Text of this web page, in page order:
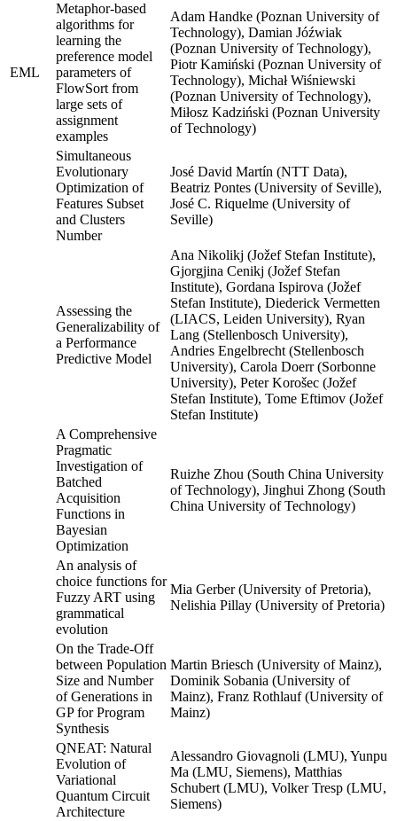
EML
Metaphor-based
algorithms for
learning the
preference model
parameters of
FlowSort from
large sets of
assignment
examples
Adam Handke (Poznan University of
Technology), Damian Jóźwiak
(Poznan University of Technology),
Piotr Kamiński (Poznan University of
Technology), Michał Wiśniewski
(Poznan University of Technology),
Miłosz Kadziński (Poznan University
of Technology)
Simultaneous
Evolutionary
Optimization of
Features Subset
and Clusters
Number
José David Martín (NTT Data),
Beatriz Pontes (University of Seville),
José C. Riquelme (University of
Seville)
Assessing the
Generalizability of
a Performance
Predictive Model
Ana Nikolikj (Jožef Stefan Institute),
Gjorgjina Cenikj (Jožef Stefan
Institute), Gordana Ispirova (Jožef
Stefan Institute), Diederick Vermetten
(LIACS, Leiden University), Ryan
Lang (Stellenbosch University),
Andries Engelbrecht (Stellenbosch
University), Carola Doerr (Sorbonne
University), Peter Korošec (Jožef
Stefan Institute), Tome Eftimov (Jožef
Stefan Institute)
A Comprehensive
Pragmatic
Investigation of
Batched
Acquisition
Functions in
Bayesian
Optimization
Ruizhe Zhou (South China University
of Technology), Jinghui Zhong (South
China University of Technology)
An analysis of
choice functions for
Fuzzy ART using
grammatical
evolution
Mia Gerber (University of Pretoria),
Nelishia Pillay (University of Pretoria)
On the Trade-Off
between Population
Size and Number
of Generations in
GP for Program
Synthesis
Martin Briesch (University of Mainz),
Dominik Sobania (University of
Mainz), Franz Rothlauf (University of
Mainz)
QNEAT: Natural
Evolution of
Variational
Quantum Circuit
Architecture
Alessandro Giovagnoli (LMU), Yunpu
Ma (LMU, Siemens), Matthias
Schubert (LMU), Volker Tresp (LMU,
Siemens)